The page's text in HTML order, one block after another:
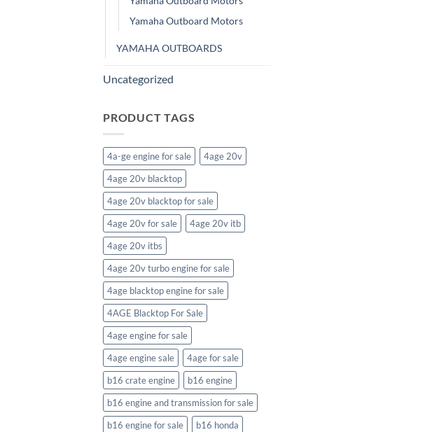
Yamaha Outboard Motors
YAMAHA OUTBOARDS
Uncategorized
PRODUCT TAGS
4a-ge engine for sale
4age 20v
4age 20v blacktop
4age 20v blacktop for sale
4age 20v for sale
4age 20v itb
4age 20v itbs
4age 20v turbo engine for sale
4age blacktop engine for sale
4AGE Blacktop For Sale
4age engine for sale
4age engine sale
4age for sale
b16 crate engine
b16 engine
b16 engine and transmission for sale
b16 engine for sale
b16 honda